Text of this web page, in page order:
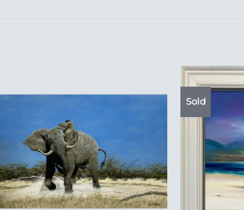
Sold